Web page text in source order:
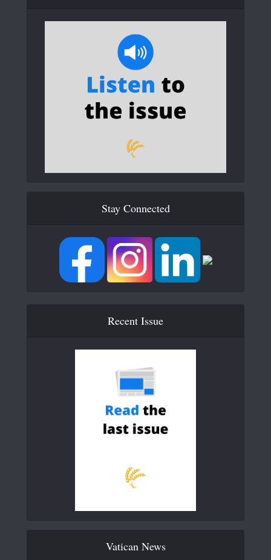
Stay Connected
Recent Issue
Vatican News